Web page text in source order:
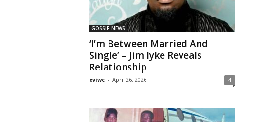
GOSSIP NEWS
‘I’m Between Married And
Single’ – Jim Iyke Reveals
Relationship
eviwc - April 26, 2026 4